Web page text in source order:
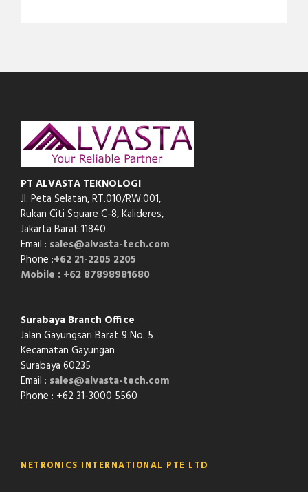
PT ALVASTA TEKNOLOGI
Jl. Peta Selatan, RT.010/RW.001,
Rukan Citi Square C-8,Kalideres,
Jakarta Barat 11840
Email : sales@alvasta-tech.com
Phone :+62 21-2205 2205
Mobile : +62 87898981680
Surabaya Branch Office
Jalan Gayungsari Barat 9 No. 5
Kecamatan Gayungan
Surabaya 60235
Email : sales@alvasta-tech.com
Phone : +62 31-3000 5560
NETRONICS INTERNATIONAL PTE LTD